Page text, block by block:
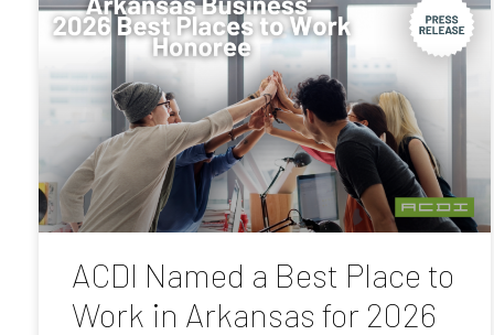
ACDI Named a Best Place to
Work in Arkansas for 2026